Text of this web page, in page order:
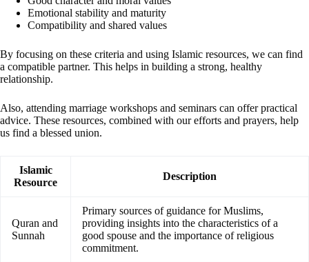
Emotional stability and maturity
Compatibility and shared values
By focusing on these criteria and using Islamic resources, we can find
a compatible partner. This helps in building a strong, healthy
relationship.
Also, attending marriage workshops and seminars can offer practical
advice. These resources, combined with our efforts and prayers, help
us find a blessed union.
Islamic
Resource
Description
Quran and
Sunnah
Primary sources of guidance for Muslims,
providing insights into the characteristics of a
good spouse and the importance of religious
commitment.